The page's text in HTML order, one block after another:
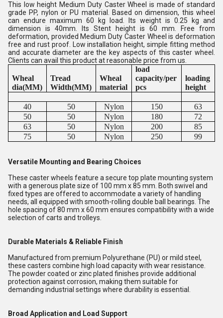
This low height Medium Duty Caster Wheel is made of standard
grade PP, nylon or PU material. Based on dimension, this wheel
can endure maximum 60 kg load. Its weight is 0.25 kg and
dimension is 40mm. Its Stent height is 60 mm. Free from
deformation, provided Medium Duty Caster Wheel is deformation
free and rust proof. Low installation height, simple fitting method
and accurate diameter are the key aspects of this caster wheel.
Clients can avail this product at reasonable price from us.
Wheal
dia(MM)
Tread
Width(MM)
Wheal
material
load
capacity/per
pcs
loading
height
40 50 Nylon 150
63
50
50 Nylon 180
72
63
50 Nylon 200
85
75
50 Nylon 250 99
Versatile Mounting and Bearing Choices
These caster wheels feature a secure top plate mounting system
with a generous plate size of 100 mm x 85 mm. Both swivel and
fixed types are offered to accommodate a variety of handling
needs, all equipped with smooth-rolling double ball bearings. The
hole spacing of 80 mm x 60 mm ensures compatibility with a wide
selection of carts and trolleys.
Durable Materials & Reliable Finish
Manufactured from premium Polyurethane (PU) or mild steel,
these casters combine high load capacity with wear resistance.
The powder coated or zinc plated finishes provide additional
protection against corrosion, making them suitable for
demanding industrial settings where durability is essential.
Broad Application and Load Support